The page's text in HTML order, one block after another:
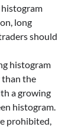
histogram
long
should
histogram
than the
a growing
histogram.
prohibited,